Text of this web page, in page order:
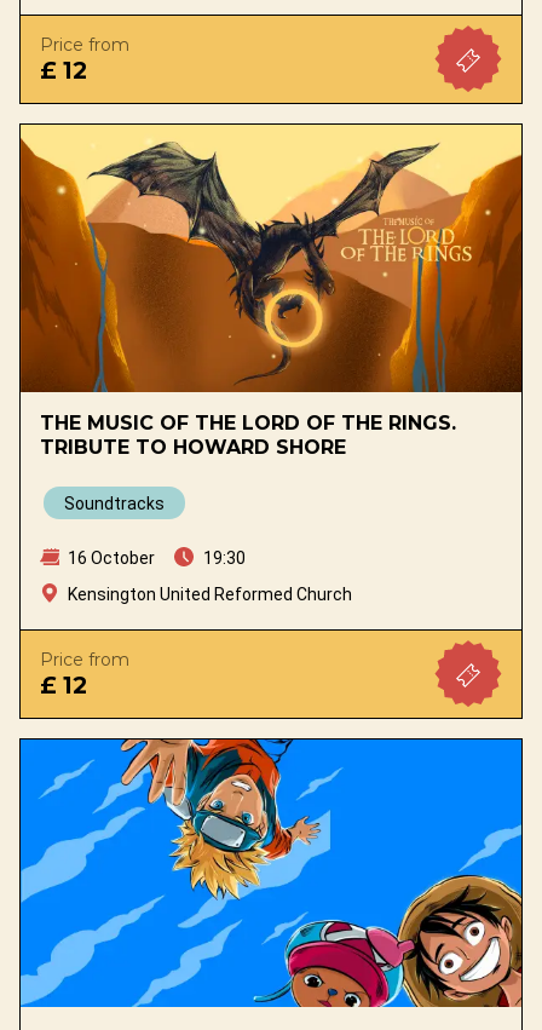
Price from
£ 12
THE MUSIC OF THE LORD OF THE RINGS.
TRIBUTE TO HOWARD SHORE
Soundtracks
16 October
19:30
Kensington United Reformed Church
Price from
£ 12